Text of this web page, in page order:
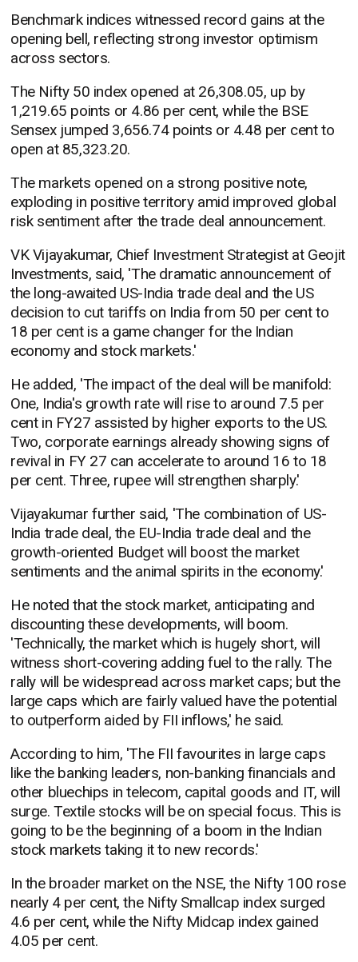
Benchmark indices witnessed record gains at the
opening bell, reflecting strong investor optimism
across sectors.
The Nifty 50 index opened at 26,308.05, up by
1,219.65 points or 4.86 per cent, while the BSE
Sensex jumped 3,656.74 points or 4.48 per cent to
open at 85,323.20.
The markets opened on a strong positive note,
exploding in positive territory amid improved global
risk sentiment after the trade deal announcement.
VK Vijayakumar, Chief Investment Strategist at Geojit
Investments, said, 'The dramatic announcement of
the long-awaited US-India trade deal and the US
decision to cut tariffs on India from 50 per cent to
18 per cent is a game changer for the Indian
economy and stock markets.'
He added, 'The impact of the deal will be manifold:
One, India's growth rate will rise to around 7.5 per
cent in FY27 assisted by higher exports to the US.
Two, corporate earnings already showing signs of
revival in FY 27 can accelerate to around 16 to 18
per cent. Three, rupee will strengthen sharply.'
Vijayakumar further said, 'The combination of US-
India trade deal, the EU-India trade deal and the
growth-oriented Budget will boost the market
sentiments and the animal spirits in the economy.'
He noted that the stock market, anticipating and
discounting these developments, will boom.
'Technically, the market which is hugely short, will
witness short-covering adding fuel to the rally. The
rally will be widespread across market caps; but the
large caps which are fairly valued have the potential
to outperform aided by FII inflows,' he said.
According to him, 'The FII favourites in large caps
like the banking leaders, non-banking financials and
other bluechips in telecom, capital goods and IT, will
surge. Textile stocks will be on special focus. This is
going to be the beginning of a boom in the Indian
stock markets taking it to new records.'
In the broader market on the NSE, the Nifty 100 rose
nearly 4 per cent, the Nifty Smallcap index surged
4.6 per cent, while the Nifty Midcap index gained
4.05 per cent.